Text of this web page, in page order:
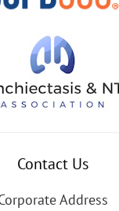
Contact Us
Address